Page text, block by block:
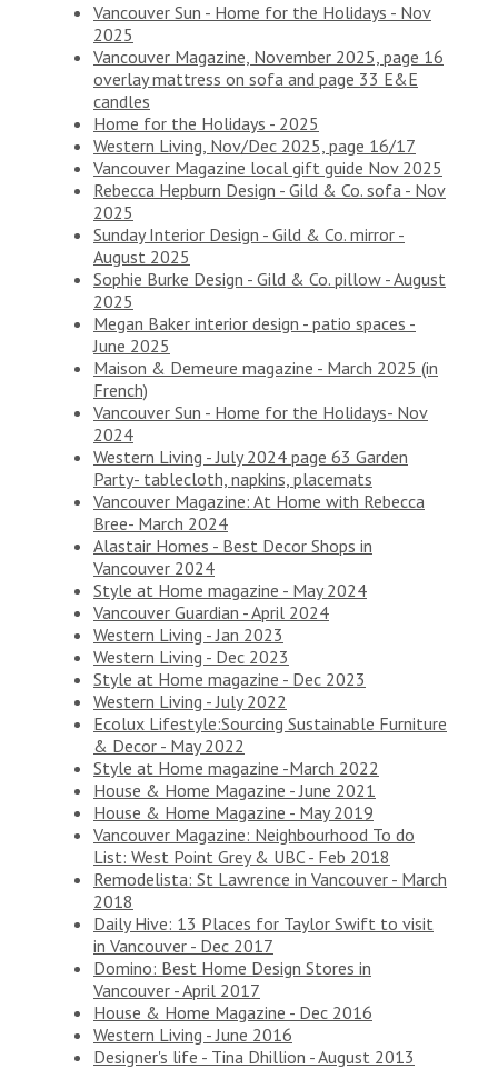
Vancouver Sun - Home for the Holidays - Nov
2025
Vancouver Magazine, November 2025, page 16
overlay mattress on sofa and page 33 E&E
candles
Home for the Holidays - 2025
Western Living, Nov/Dec 2025, page 16/17
Vancouver Magazine local gift guide Nov 2025
Rebecca Hepburn Design - Gild & Co. sofa - Nov
2025
Sunday Interior Design - Gild & Co. mirror -
August 2025
Sophie Burke Design - Gild & Co. pillow - August
2025
Megan Baker interior design - patio spaces -
June 2025
Maison & Demeure magazine - March 2025 (in
French)
Vancouver Sun - Home for the Holidays- Nov
2024
Western Living - July 2024 page 63 Garden
Party- tablecloth, napkins, placemats
Vancouver Magazine: At Home with Rebecca
Bree- March 2024
Alastair Homes - Best Decor Shops in
Vancouver 2024
Style at Home magazine - May 2024
Vancouver Guardian - April 2024
Western Living - Jan 2023
Western Living - Dec 2023
Style at Home magazine - Dec 2023
Western Living - July 2022
Ecolux Lifestyle:Sourcing Sustainable Furniture
& Decor - May 2022
Style at Home magazine -March 2022
House & Home Magazine - June 2021
House & Home Magazine - May 2019
Vancouver Magazine: Neighbourhood To do
List: West Point Grey & UBC - Feb 2018
Remodelista: St Lawrence in Vancouver - March
2018
Daily Hive: 13 Places for Taylor Swift to visit
in Vancouver - Dec 2017
Domino: Best Home Design Stores in
Vancouver - April 2017
House & Home Magazine - Dec 2016
Western Living - June 2016
Designer's life - Tina Dhillion - August 2013